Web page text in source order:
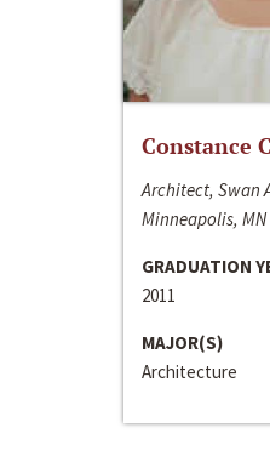
Constance
Architect, Swan
Minneapolis, MN
GRADUATION
2011
MAJOR(S)
Architecture